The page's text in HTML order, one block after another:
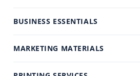
BUSINESS ESSENTIALS
MARKETING MATERIALS